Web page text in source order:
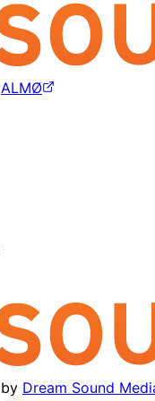
ALMØ
by Dream Sound